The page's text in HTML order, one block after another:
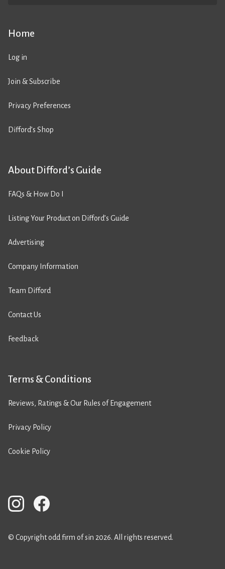
Home
Log in
Join & Subscribe
Privacy Preferences
Difford’s Shop
About Difford’s Guide
FAQs & How Do I
Listing Your Product on Difford’s Guide
Advertising
Company Information
Team Difford
Contact Us
Feedback
Terms & Conditions
Reviews, Ratings & Our Rules of Engagement
Privacy Policy
Cookie Policy
© Copyright odd firm of sin 2026. All rights reserved.